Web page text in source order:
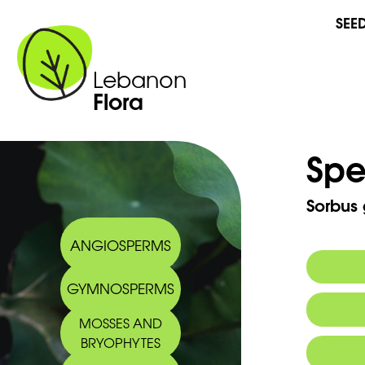
Lebanon
Flora
ANGIOSPERMS
GYMNOSPERMS
MOSSES AND
BRYOPHYTES